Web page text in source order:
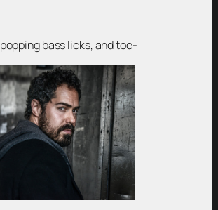
bass licks, and toe-